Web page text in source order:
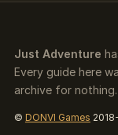
Just Adventure
Every guide here
archive for nothing.
© DONVI Games